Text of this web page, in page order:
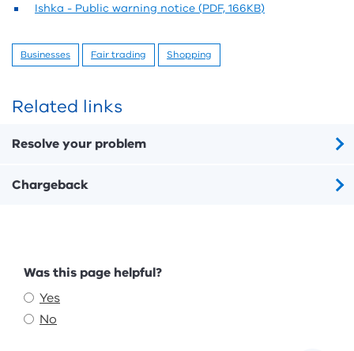
Ishka - Public warning notice (PDF, 166KB)
Businesses Fair trading Shopping
Related links
Resolve your problem
Chargeback
Feedback
Was this page helpful?
Yes
No